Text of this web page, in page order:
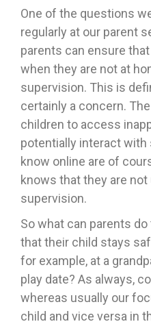
One of the questions
regularly at our parent
parents can ensure
when they are not at
supervision. This is
certainly a concern.
children to access
potentially interact with
know online are of
knows that they are not
supervision.
So what can parents
that their child stays
for example, at a
play date? As always,
whereas usually our
child and vice versa in